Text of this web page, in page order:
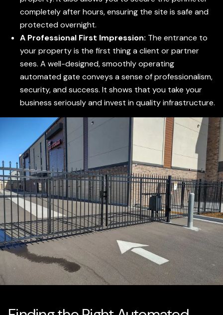
completely after hours, ensuring the site is safe and
protected overnight.
A Professional First Impression: The entrance to
your property is the first thing a client or partner
sees. A well-designed, smoothly operating
automated gate conveys a sense of professionalism,
security, and success. It shows that you take your
business seriously and invest in quality infrastructure.